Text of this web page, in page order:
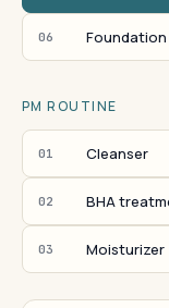
06 Foundation
PM ROUTINE
01 Cleanser
02 BHA
03 Moisturizer